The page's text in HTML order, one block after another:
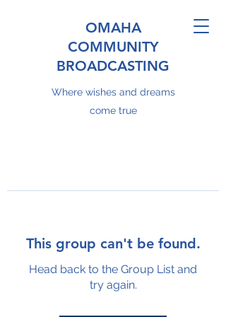
OMAHA
COMMUNITY
BROADCASTING
Where wishes and dreams
come true
This group can't be found.
Head back to the Group List and
try again.